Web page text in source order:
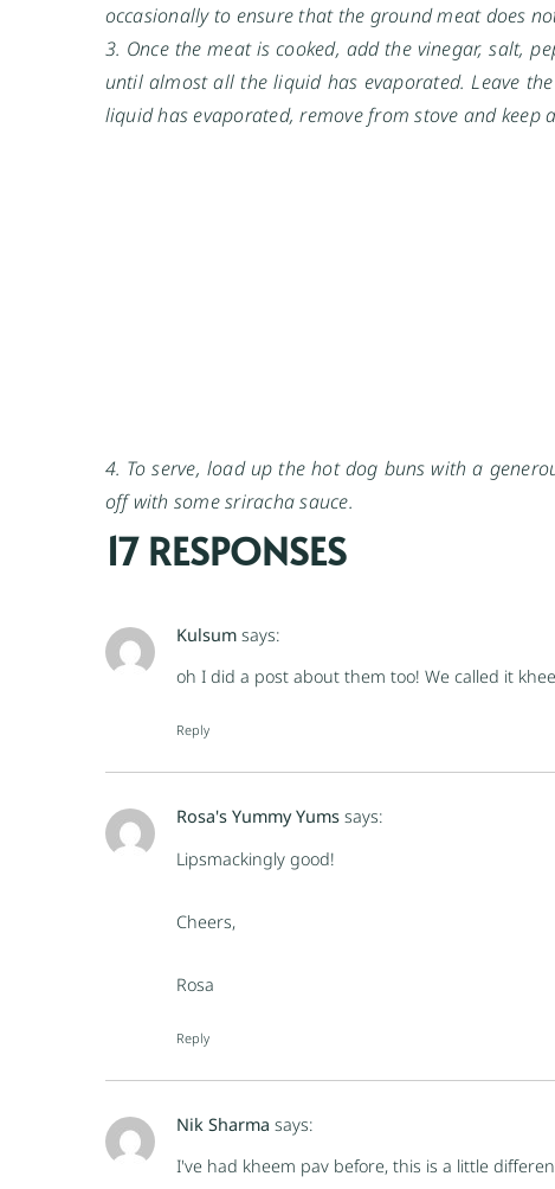
occasionally to ensure that the ground meat does
3. Once the meat is cooked, add the vinegar, salt,
until almost all the liquid has evaporated. Leave
liquid has evaporated, remove from stove and keep
4. To serve, load up the hot dog buns with a
off with some sriracha sauce.
17 RESPONSES
Kulsum says:
oh I did a post about them too! We called it
Reply
Rosa's Yummy Yums says:
Lipsmackingly good!
Cheers,
Rosa
Reply
Nik Sharma says:
I've had kheem pav before, this is a little